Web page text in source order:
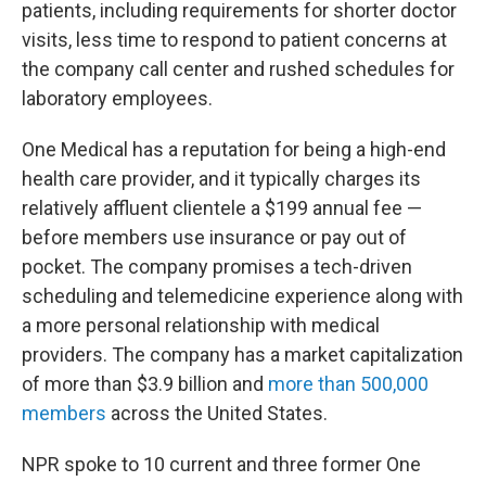
patients, including requirements for shorter doctor
visits, less time to respond to patient concerns at
the company call center and rushed schedules for
laboratory employees.
One Medical has a reputation for being a high-end
health care provider, and it typically charges its
relatively affluent clientele a $199 annual fee —
before members use insurance or pay out of
pocket. The company promises a tech-driven
scheduling and telemedicine experience along with
a more personal relationship with medical
providers. The company has a market capitalization
of more than $3.9 billion and more than 500,000
members across the United States.
NPR spoke to 10 current and three former One